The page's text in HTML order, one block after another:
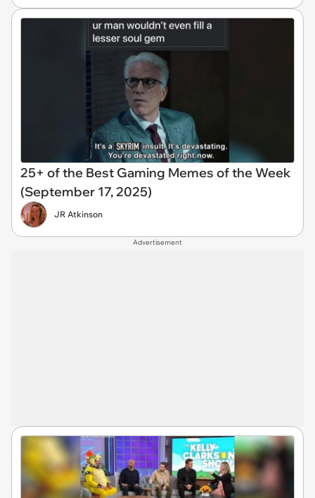
25+ of the Best Gaming Memes of the Week
(September 17, 2025)
JR Atkinson
Advertisement